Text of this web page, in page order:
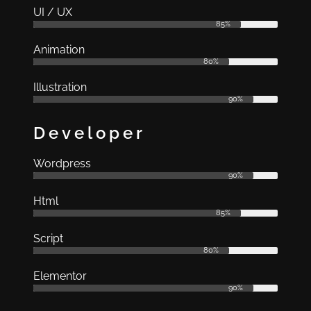
UI / UX
85%
Animation
80%
Illustration
90%
Developer
Wordpress
90%
Html
85%
Script
80%
Elementor
90%